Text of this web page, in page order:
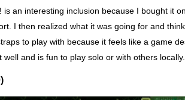
is an interesting inclusion because I bought it
I then realized what it was going for and
to play with because it feels like a game
well and is fun to play solo or with others